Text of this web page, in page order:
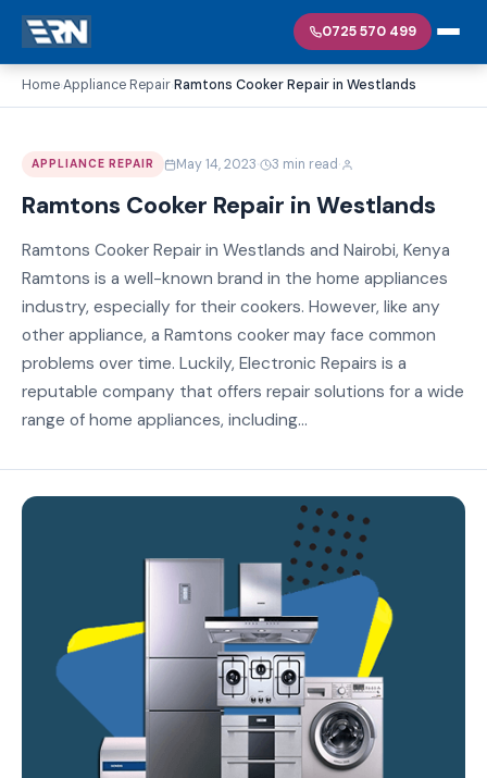
0725 570 499
Home›Appliance Repair›Ramtons Cooker Repair in Westlands
APPLIANCE REPAIR May 14, 2023· 3 min read·
Ramtons Cooker Repair in Westlands
Ramtons Cooker Repair in Westlands and Nairobi, Kenya
Ramtons is a well-known brand in the home appliances
industry, especially for their cookers. However, like any
other appliance, a Ramtons cooker may face common
problems over time. Luckily, Electronic Repairs is a
reputable company that offers repair solutions for a wide
range of home appliances, including...